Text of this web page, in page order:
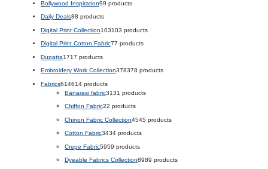
Bollywood Inspiration99 products
Daily Deals88 products
Digital Print Collection103103 products
Digital Print Cotton Fabric77 products
Dupatta1717 products
Embroidery Work Collection378378 products
Fabrics614614 products
Banarasi fabric3131 products
Chiffon Fabric22 products
Chinon Fabric Collection4545 products
Cotton Fabric3434 products
Crepe Fabric5959 products
Dyeable Fabrics Collection8989 products